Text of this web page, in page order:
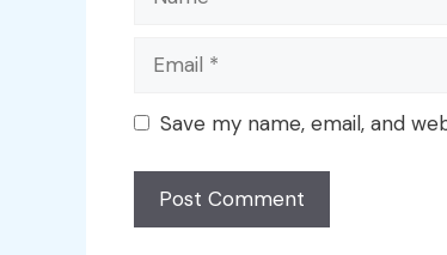
Email
Save my name, email, and